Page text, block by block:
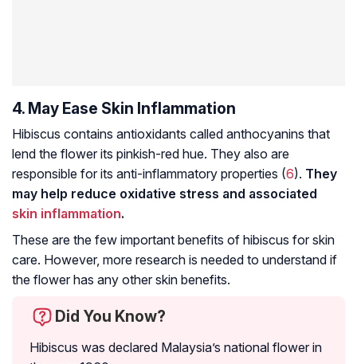
4. May Ease Skin Inflammation
Hibiscus contains antioxidants called anthocyanins that
lend the flower its pinkish-red hue. They also are
responsible for its anti-inflammatory properties (6). They
may help reduce oxidative stress and associated
skin inflammation.
These are the few important benefits of hibiscus for skin
care. However, more research is needed to understand if
the flower has any other skin benefits.
Did You Know?
Hibiscus was declared Malaysia’s national flower in